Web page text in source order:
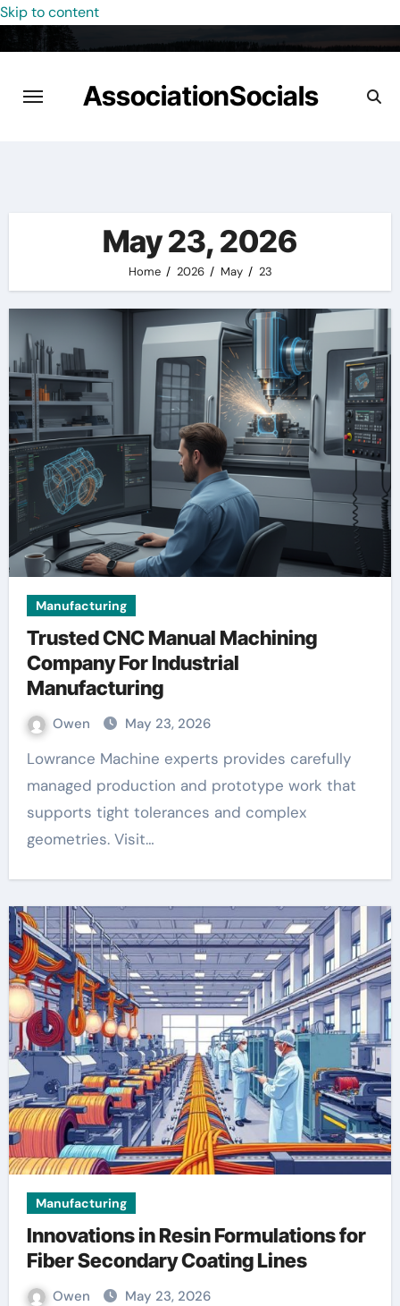
Skip to content
AssociationSocials
May 23, 2026
Home 2026 May 23
Manufacturing
Trusted CNC Manual Machining
Company For Industrial
Manufacturing
Owen May 23, 2026
Lowrance Machine experts provides carefully
managed production and prototype work that
supports tight tolerances and complex
geometries. Visit…
Manufacturing
Innovations in Resin Formulations for
Fiber Secondary Coating Lines
Owen May 23, 2026